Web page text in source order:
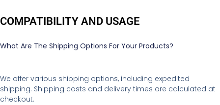
COMPATIBILITY AND USAGE
What Are The Shipping Options For Your Products?
We offer various shipping options, including expedited
shipping. Shipping costs and delivery times are calculated at
checkout.